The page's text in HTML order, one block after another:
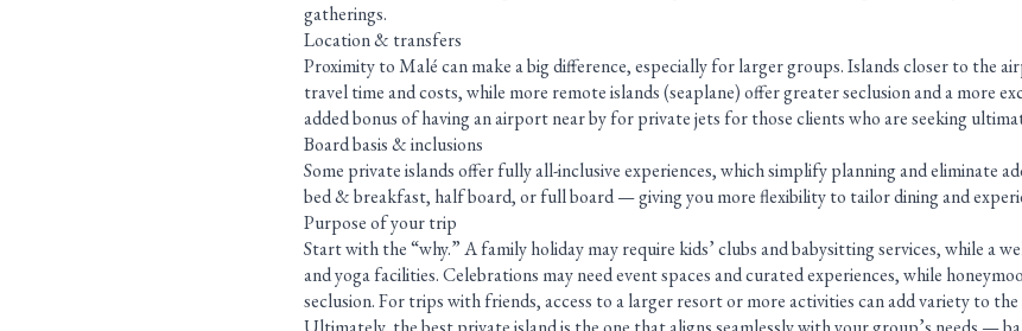
gatherings.
Location & transfers
Proximity to Malé can make a big difference, especially for larger groups. Islands closer to the
travel time and costs, while more remote islands (seaplane) offer greater seclusion and a more
added bonus of having an airport near by for private jets for those clients who are seeking
Board basis & inclusions
Some private islands offer fully all-inclusive experiences, which simplify planning and eliminate
bed & breakfast, half board, or full board — giving you more flexibility to tailor dining and
Purpose of your trip
Start with the “why.” A family holiday may require kids’ clubs and babysitting services, while a
and yoga facilities. Celebrations may need event spaces and curated experiences, while
seclusion. For trips with friends, access to a larger resort or more activities can add variety to the